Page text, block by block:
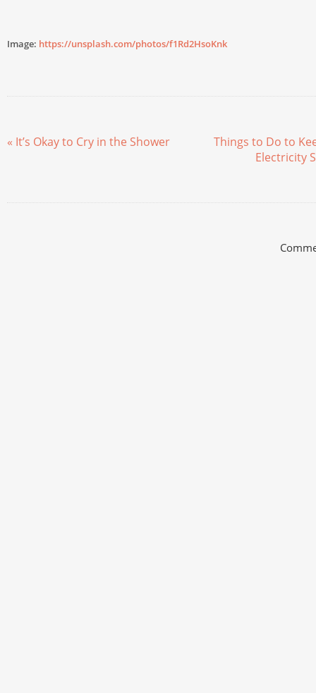
Image: https://unsplash.com/photos/f1Rd2HsoKnk
« It’s Okay to Cry in the Shower
Things to Do to
Electricity